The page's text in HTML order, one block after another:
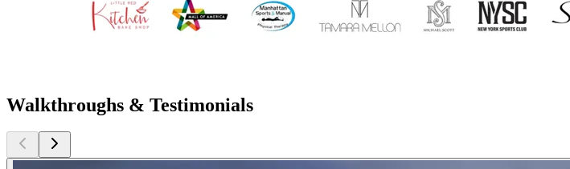
Walkthroughs & Testimonials